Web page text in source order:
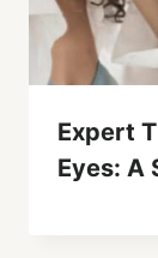
Expert
Eyes: A